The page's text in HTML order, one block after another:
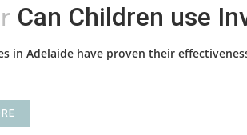
Can Children use
in Adelaide have proven their